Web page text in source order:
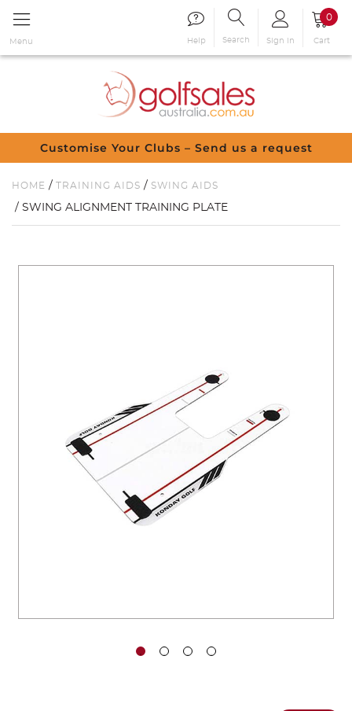
Menu Help Search Sign in
0
Cart
Customise Your Clubs – Send us a request
HOME / TRAINING AIDS / SWING AIDS
/ SWING ALIGNMENT TRAINING PLATE